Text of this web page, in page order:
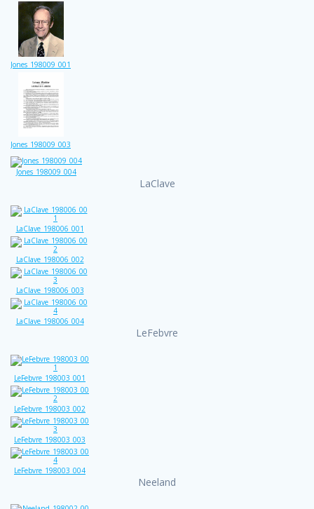
Jones_198009_001
Jones_198009_003
Jones_198009_004
LaClave
LaClave_198006_001
LaClave_198006_002
LaClave_198006_003
LaClave_198006_004
LeFebvre
LeFebvre_198003_001
LeFebvre_198003_002
LeFebvre_198003_003
LeFebvre_198003_004
Neeland